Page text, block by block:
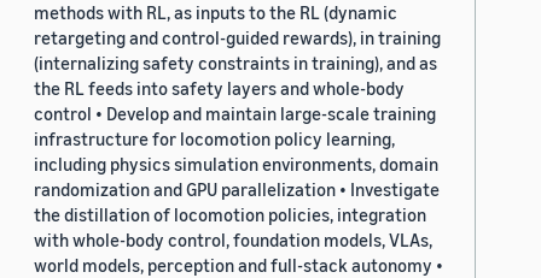
methods with RL, as inputs to the RL (dynamic
retargeting and control-guided rewards), in training
(internalizing safety constraints in training), and as
the RL feeds into safety layers and whole-body
control • Develop and maintain large-scale training
infrastructure for locomotion policy learning,
including physics simulation environments, domain
randomization and GPU parallelization • Investigate
the distillation of locomotion policies, integration
with whole-body control, foundation models, VLAs,
world models, perception and full-stack autonomy •